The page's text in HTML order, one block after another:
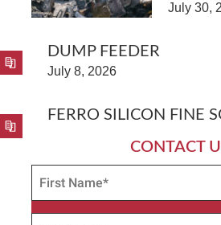
July 30,
DUMP FEEDER
July 8, 2026
FERRO SILICON FINE
CONTACT